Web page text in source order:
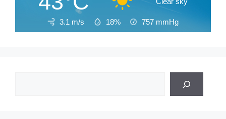
3.1 m/s 18% 757 mmHg